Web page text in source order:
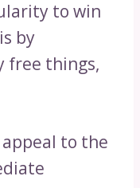
to win
by
free things,
to the